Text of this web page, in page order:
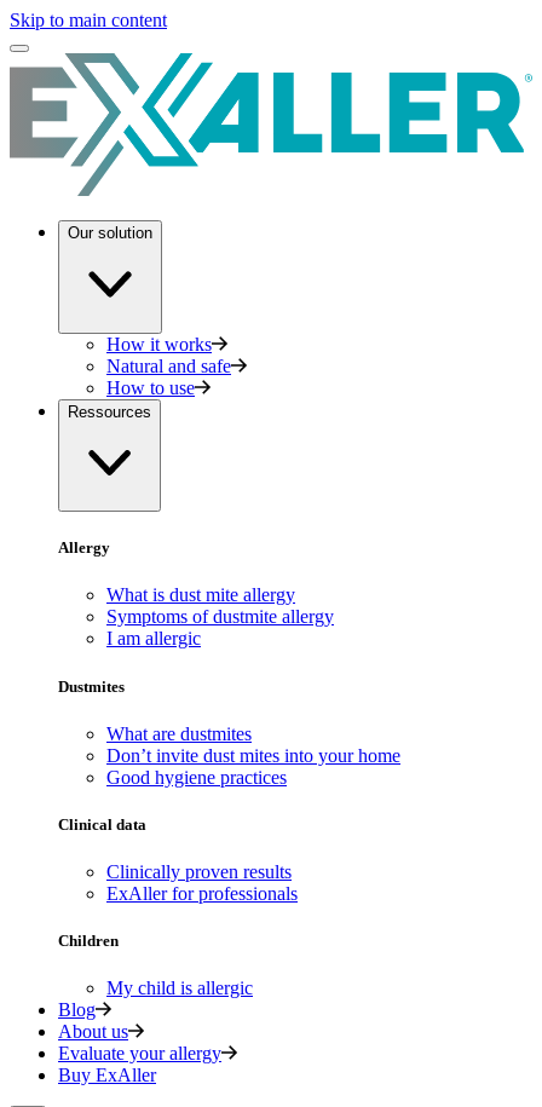
Skip to main content
Our solution
How it works
Natural and safe
How to use
Ressources
Allergy
What is dust mite allergy
Symptoms of dustmite allergy
I am allergic
Dustmites
What are dustmites
Don’t invite dust mites into your home
Good hygiene practices
Clinical data
Clinically proven results
ExAller for professionals
Children
My child is allergic
Blog
About us
Evaluate your allergy
Buy ExAller